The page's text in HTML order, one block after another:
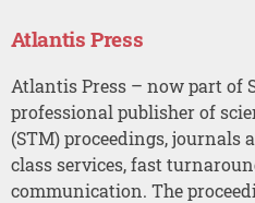
Atlantis Press
Atlantis Press – now part of
professional publisher of
(STM) proceedings, journals
class services, fast
communication. The